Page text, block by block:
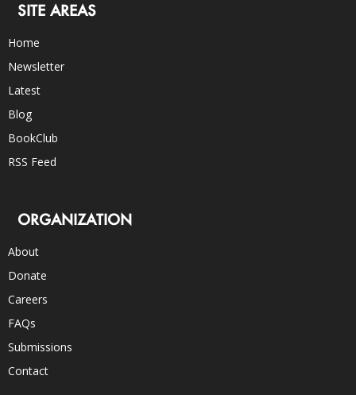
SITE AREAS
Home
Newsletter
Latest
Blog
BookClub
RSS Feed
ORGANIZATION
About
Donate
Careers
FAQs
Submissions
Contact